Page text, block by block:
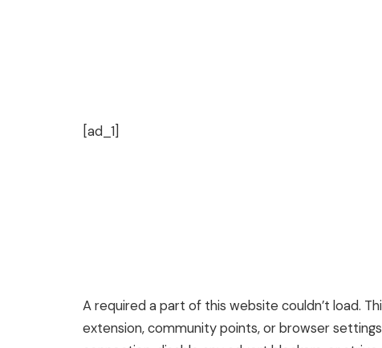
[ad_1]
A required a part of this website couldn’t load.
extension, community points, or browser